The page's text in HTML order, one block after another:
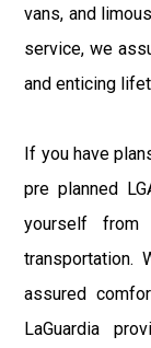
vans, and
service, we
and enticing
If you have
pre planned
yourself
transportation.
assured
LaGuardia